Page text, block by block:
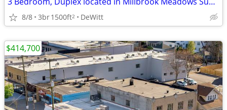
8/8 3br1500ft2 DeWitt
$414,700